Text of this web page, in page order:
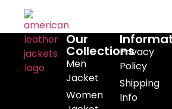
Our
Collections
Men
Jacket
Women
Privacy
Policy
Shipping
Info